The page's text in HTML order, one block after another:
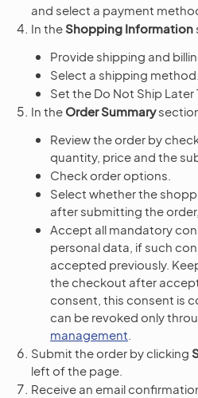
and select a payment
In theShopping Information
Provide shipping and
Select a shipping method.
Set the Do Not Ship Later
In the Order Summary
Review the order by
quantity, price and the
Check order options.
Select whether the
after submitting the
Accept all mandatory
personal data, if such
accepted previously.
the checkout after
consent, this consent is
can be revoked only
management
Submit the order by clicking
left of the page.
Receive an email